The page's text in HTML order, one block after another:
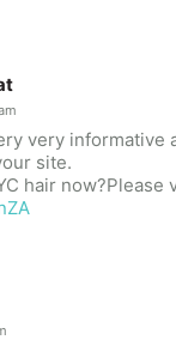
very informative
site.
hair now?Please